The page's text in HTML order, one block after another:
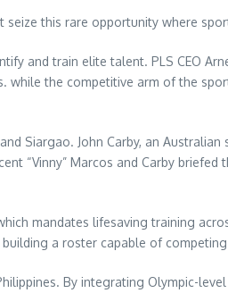
seize this rare opportunity where
and train elite talent. PLS CEO
the competitive arm of the
Siargao. John Carby, an
“Vinny” Marcos and Carby
mandates lifesaving training
a roster capable of
By integrating Olympic-